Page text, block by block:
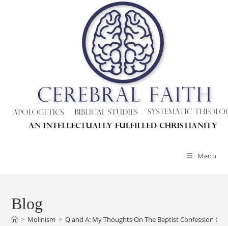
Menu
Blog
> Molinism > Q and A: My Thoughts On The Baptist Confession Of